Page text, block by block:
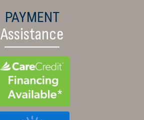
PAYMENT
Assistance